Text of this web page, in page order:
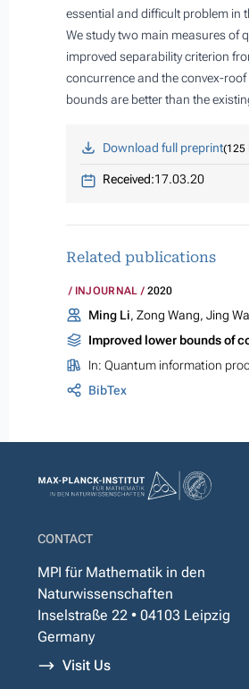
essential and difficult problem in
We study two main measures of
improved separability criterion
concurrence and the convex-
bounds are better than the
Download full preprint 125
Received:17.03.20
Related publications
INJOURNAL 2020
Ming Li, Zong Wang, Jing
Improved lower bounds of
In: Quantum information
BibTex
CONTACT
MPI für Mathematik in den
Naturwissenschaften
Inselstraße 22 • 04103 Leipzig
Germany
Visit Us